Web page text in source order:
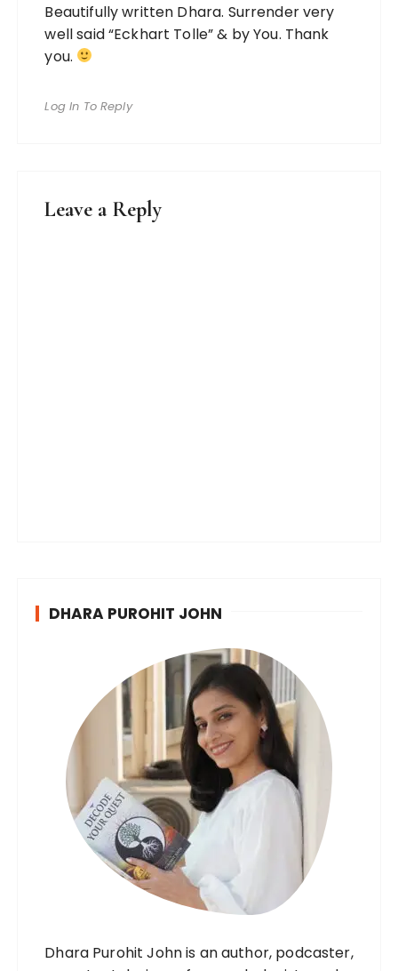
Beautifully written Dhara. Surrender very
well said “Eckhart Tolle” & by You. Thank
you.
Log In To Reply
Leave a Reply
DHARA PUROHIT JOHN
Dhara Purohit John is an author, podcaster,